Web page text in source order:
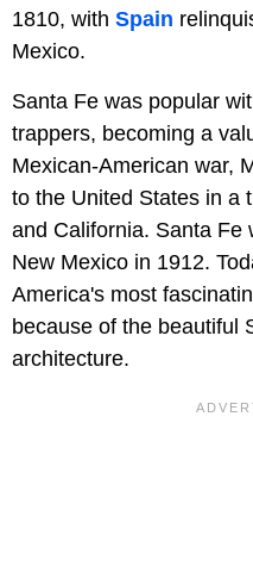
1810, with Spain
Mexico.
Santa Fe was popular
trappers, becoming a
Mexican-American war,
to the United States in a
and California. Santa Fe
New Mexico in 1912.
America's most
because of the beautiful
architecture.